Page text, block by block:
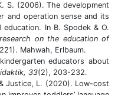
S. (2006). The development
and operation sense and its
In B. Spodek & O.
on the education of
Mahwah, Erlbaum.
educators about
33(2), 203-232.
Justice, L. (2020). Low-cost